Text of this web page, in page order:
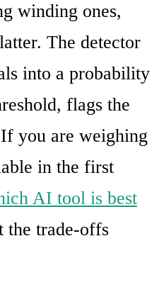
winding ones,
The detector
into a probability
flags the
you are weighing
in the first
AI tool is best
the trade-offs